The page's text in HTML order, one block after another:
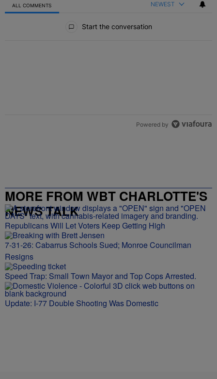
ALL COMMENTS NEWEST
Start the conversation
Powered by
MORE FROM WBT CHARLOTTE'S
NEWS TALK
Republicans Will Let Voters Keep Getting High
7-31-26: Cabarrus Schools Sued; Monroe Councilman
Resigns
Speed Trap: Small Town Mayor and Top Cops Arrested.
Update: I-77 Double Shooting Was Domestic